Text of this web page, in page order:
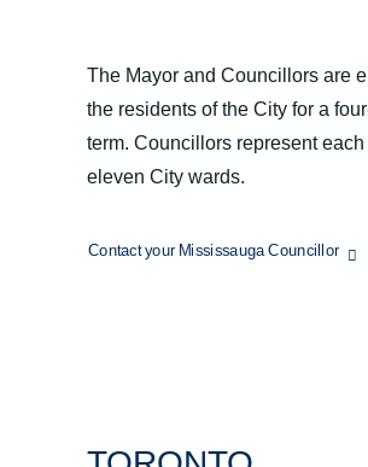
The Mayor and Councillors are
the residents of the City for a
term. Councillors represent each
eleven City wards.
Contact your Mississauga Councillor